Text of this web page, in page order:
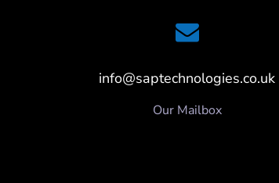
info@saptechnologies.co.uk
Our Mailbox